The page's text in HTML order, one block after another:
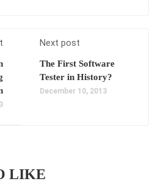
Next post
The First Software
Tester in History?
December 10, 2013
LIKE